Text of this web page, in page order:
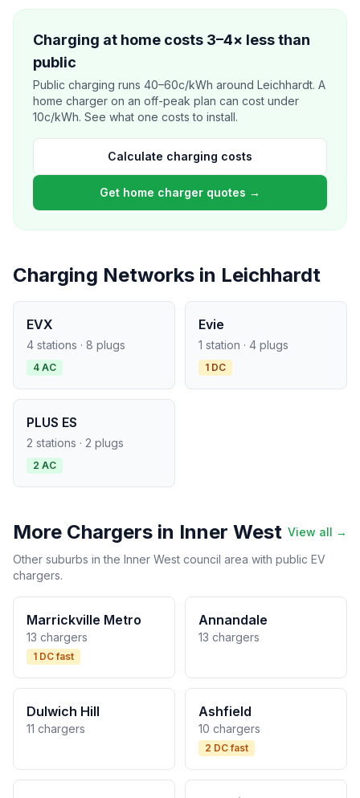
Charging at home costs 3–4× less than
public
Public charging runs 40–60c/kWh around Leichhardt. A
home charger on an off-peak plan can cost under
10c/kWh. See what one costs to install.
Calculate charging costs
Get home charger quotes →
Charging Networks in Leichhardt
EVX
4 stations · 8 plugs
4 AC
Evie
1 station · 4 plugs
1 DC
PLUS ES
2 stations · 2 plugs
2 AC
More Chargers in Inner West View all →
Other suburbs in the Inner West council area with public EV
chargers.
Marrickville Metro
13 chargers
1 DC fast
Annandale
13 chargers
Dulwich Hill
11 chargers
Ashfield
10 chargers
2 DC fast